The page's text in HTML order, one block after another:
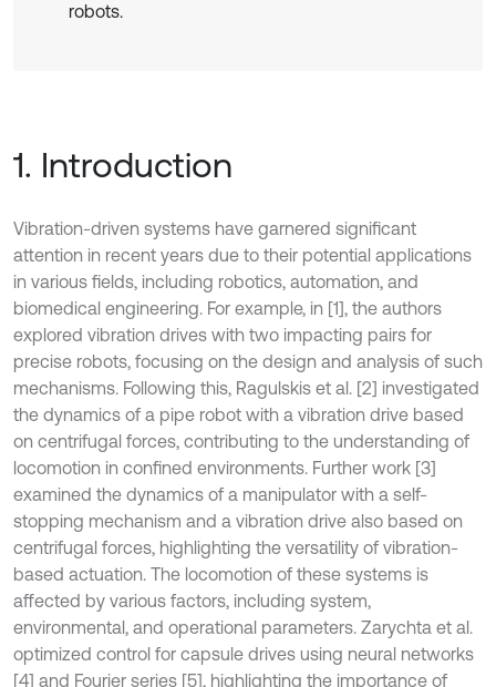
robots.
1. Introduction
Vibration-driven systems have garnered significant
attention in recent years due to their potential applications
in various fields, including robotics, automation, and
biomedical engineering. For example, in [1], the authors
explored vibration drives with two impacting pairs for
precise robots, focusing on the design and analysis of such
mechanisms. Following this, Ragulskis et al. [2] investigated
the dynamics of a pipe robot with a vibration drive based
on centrifugal forces, contributing to the understanding of
locomotion in confined environments. Further work [3]
examined the dynamics of a manipulator with a self-
stopping mechanism and a vibration drive also based on
centrifugal forces, highlighting the versatility of vibration-
based actuation. The locomotion of these systems is
affected by various factors, including system,
environmental, and operational parameters. Zarychta et al.
optimized control for capsule drives using neural networks
[4] and Fourier series [5], highlighting the importance of